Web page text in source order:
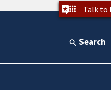
Talk to
Search